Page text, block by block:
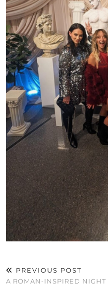
PREVIOUS POST
A ROMAN-INSPIRED NIGHT